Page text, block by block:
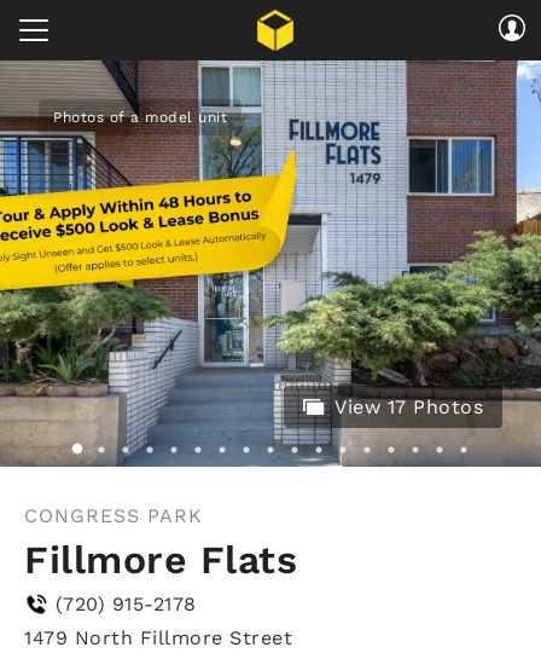
Photos of a model unit
View 17 Photos
CONGRESS PARK
Fillmore Flats
(720) 915-2178
1479 North Fillmore Street